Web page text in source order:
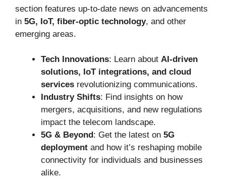
section features up-to-date news on advancements
in 5G, IoT, fiber-optic technology, and other
emerging areas.
Tech Innovations: Learn about AI-driven
solutions, IoT integrations, and cloud
services revolutionizing communications.
Industry Shifts: Find insights on how
mergers, acquisitions, and new regulations
impact the telecom landscape.
5G & Beyond: Get the latest on 5G
deployment and how it’s reshaping mobile
connectivity for individuals and businesses
alike.